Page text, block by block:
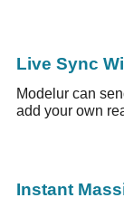
Live Sync
Modelur can
add your own
Instant